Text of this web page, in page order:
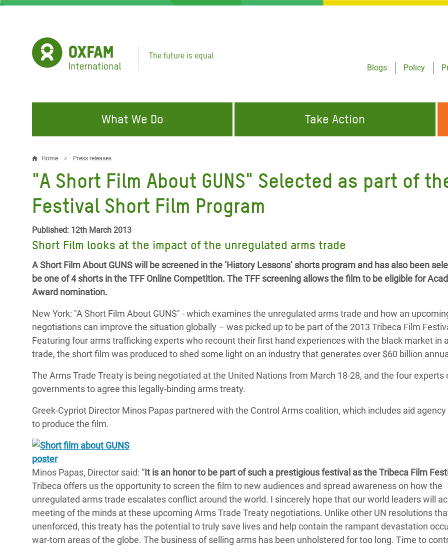
Skip
The future is equal
Blogs
Policy
What We Do
FIGHTING INEQUALITY
Water and Sanitation
Food, Climate, and Natural
Resources
Conflicts and Disasters
Essential Services
Inequality and Rights in a
Gender, Rights, and Justice
Gaza Crisis Appeal
Lebanon Crisis Appeal
Crisis
Climate and Food Crisis in
East & West Africa
Crisis in Yemen
Refugee Crisis in South Sudan
ABOUT US
Take Action
CAMPAIGN WITH US
Climate Justice
Hands Off Our Spaces
End the Suffering Behind your Food
Say 'Enough' to Violence Against Women
and Girls
Home Press releases
"A Short Film About GUNS" Selected as part of
Festival Short Film Program
Published: 12th March 2013
Short Film looks at the impact of the unregulated arms trade
A Short Film About GUNS will be screened in the ‘History Lessons’ shorts program and has also been
be one of 4 shorts in the TFF Online Competition. The TFF screening allows the film to be eligible for
Award nomination.
New York: "A Short Film About GUNS" - which examines the unregulated arms trade and how an
negotiations can improve the situation globally – was picked up to be part of the 2013 Tribeca Film
Featuring four arms trafficking experts who recount their first hand experiences with the black market in
trade, the short film was produced to shed some light on an industry that generates over $60 billion
The Arms Trade Treaty is being negotiated at the United Nations from March 18-28, and the four experts
governments to agree this legally-binding arms treaty.
Greek-Cypriot Director Minos Papas partnered with the Control Arms coalition, which includes aid agency
to produce the film.
Minos Papas, Director said: “It is an honor to be part of such a prestigious festival as the Tribeca Film
Tribeca offers us the opportunity to screen the film to new audiences and spread awareness on how the
unregulated arms trade escalates conflict around the world. I sincerely hope that our world leaders will
meeting of the minds at these upcoming Arms Trade Treaty negotiations. Unlike other UN resolutions
unenforced, this treaty has the potential to truly save lives and help contain the rampant devastation
war-torn areas of the globe. The business of selling arms has been unholstered for too long. Time to